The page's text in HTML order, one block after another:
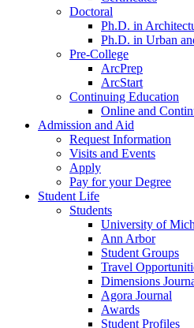
Doctoral
Ph.D. in
Ph.D. in Urban
Pre-College
ArcPrep
ArcStart
Continuing Education
Online and
Admission and Aid
Request Information
Visits and Events
Apply
Pay for your Degree
Student Life
Students
University of
Ann Arbor
Student Groups
Travel
Dimensions
Agora Journal
Awards
Student Profiles